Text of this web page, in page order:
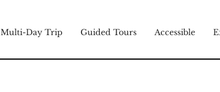
Multi-Day Trip Guided Tours Accessible